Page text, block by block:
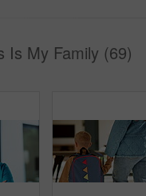
Is My Family (69)